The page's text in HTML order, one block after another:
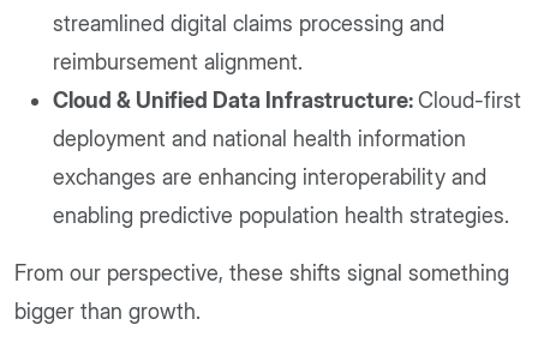
streamlined digital claims processing and
reimbursement alignment.
Cloud & Unified Data Infrastructure:Cloud-first
deployment and national health information
exchanges are enhancing interoperability and
enabling predictive population health strategies.
From our perspective, these shifts signal something
bigger than growth.